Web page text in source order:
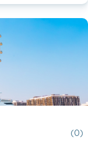
(0)